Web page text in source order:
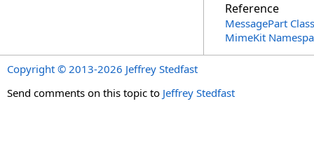
Reference
MessagePart Class
MimeKit
Copyright © 2013-2026 Jeffrey Stedfast
Send comments on this topic to Jeffrey Stedfast